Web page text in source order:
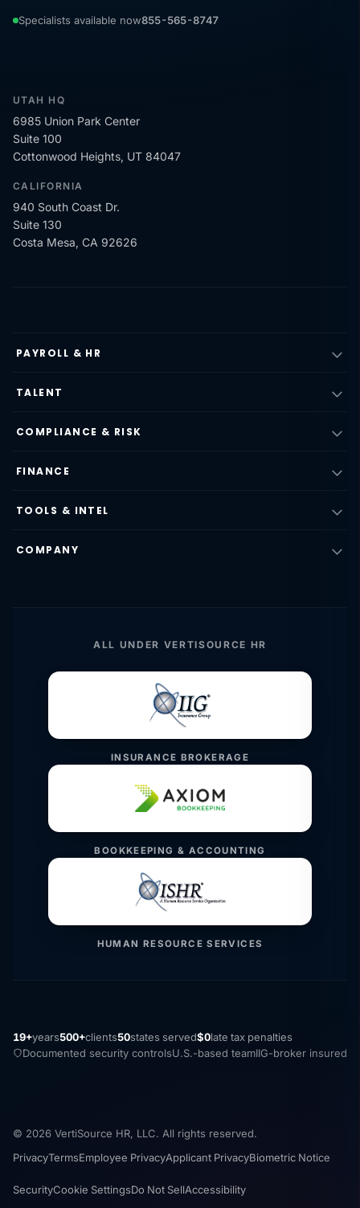
Specialists available now855-565-8747
UTAH HQ
6985 Union Park Center
Suite 100
Cottonwood Heights, UT 84047
CALIFORNIA
940 South Coast Dr.
Suite 130
Costa Mesa, CA 92626
PAYROLL & HR
TALENT
COMPLIANCE & RISK
FINANCE
TOOLS & INTEL
COMPANY
ALL UNDER VERTISOURCE HR
INSURANCE BROKERAGE
BOOKKEEPING & ACCOUNTING
HUMAN RESOURCE SERVICES
19+years500+clients50states served$0late tax penalties
Documented security controlsU.S.-based teamIIG-broker insured
© 2026 VertiSource HR, LLC. All rights reserved.
PrivacyTermsEmployee PrivacyApplicant PrivacyBiometric Notice
SecurityCookie SettingsDo Not SellAccessibility